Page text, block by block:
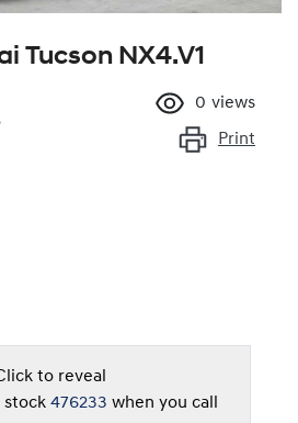
Tucson NX4.V1
0 views
Print
to reveal
stock 476233 when you call